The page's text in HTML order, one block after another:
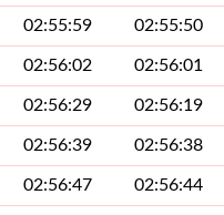
02:55:59 02:55:50
02:56:02 02:56:01
02:56:29 02:56:19
02:56:39 02:56:38
02:56:47 02:56:44